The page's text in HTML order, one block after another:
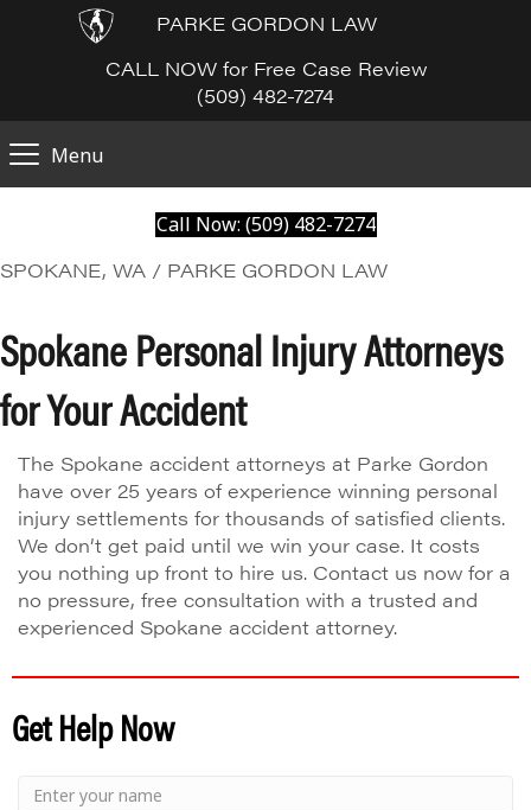
PARKE GORDON LAW
CALL NOW for Free Case Review
(509) 482-7274
Menu
Call Now: (509) 482-7274
SPOKANE, WA / PARKE GORDON LAW
Spokane Personal Injury Attorneys
for Your Accident
The Spokane accident attorneys at Parke Gordon
have over 25 years of experience winning personal
injury settlements for thousands of satisfied clients.
We don’t get paid until we win your case. It costs
you nothing up front to hire us. Contact us now for a
no pressure, free consultation with a trusted and
experienced Spokane accident attorney.
Get Help Now
Small